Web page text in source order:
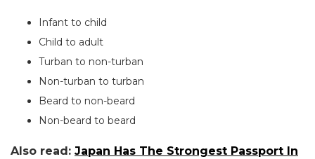
Infant to child
Child to adult
Turban to non-turban
Non-turban to turban
Beard to non-beard
Non-beard to beard
Also read: Japan Has The Strongest Passport In